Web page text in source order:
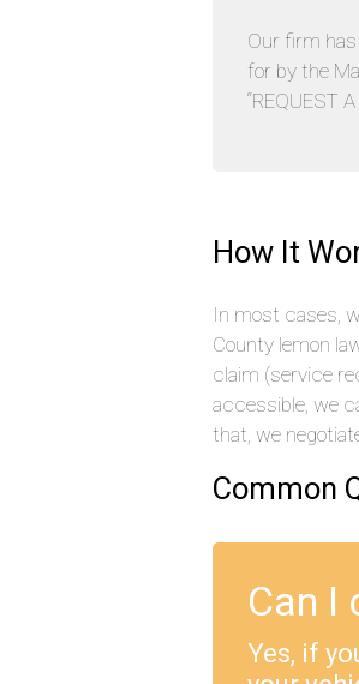
Our firm
for by the
“REQUEST
How It
In most cases,
County lemon
claim (service
accessible, we
that, we
Common
Can I
Yes, if